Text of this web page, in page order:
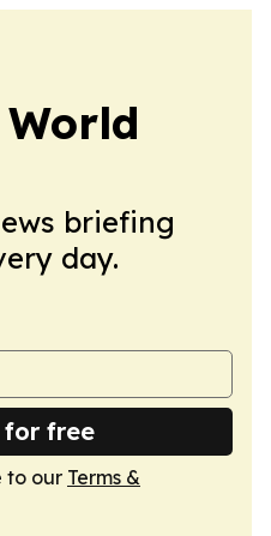
briefing
day.
for free
to our Terms &